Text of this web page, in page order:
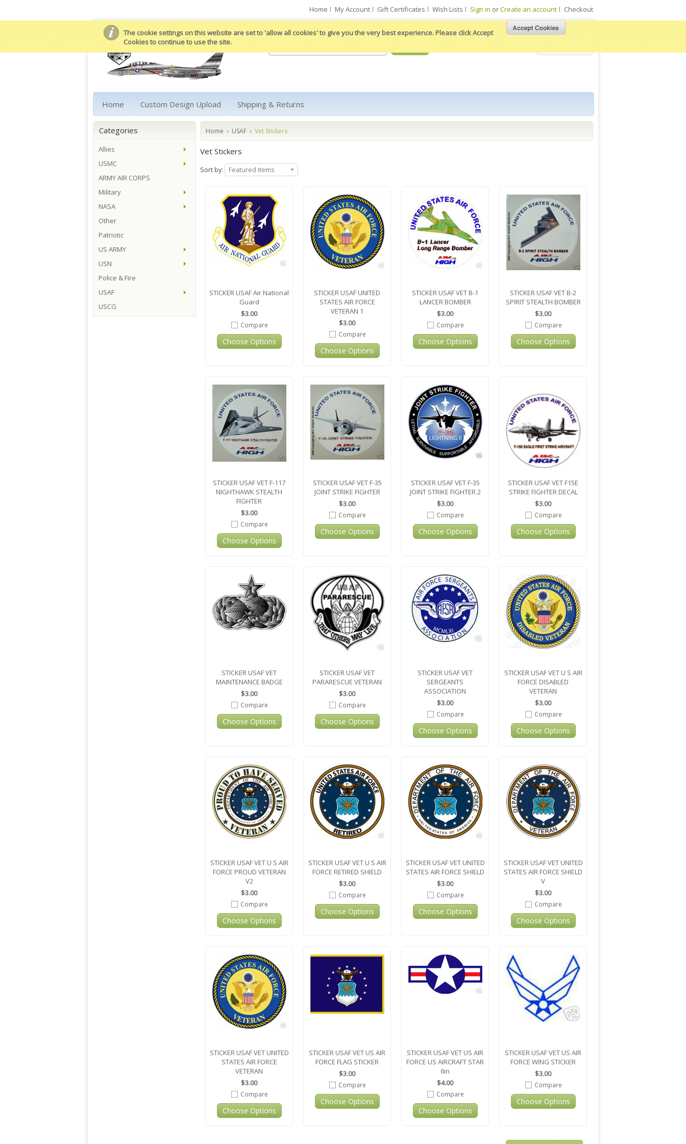
The cookie settings on this website are set to 'allow all cookies' to give you the very best experience. Please click Accept
Cookies to continue to use the site.
Home My Account Gift Certificates Wish Lists Sign in orCreate an account Checkout
Home Custom Design Upload Shipping & Returns
Home USAF Vet Stickers
Vet Stickers
Sort by: Featured Items
STICKER USAF Air National
Guard
$3.00
Compare
Choose Options
STICKER USAF UNITED
STATES AIR FORCE
VETERAN 1
$3.00
Compare
Choose Options
STICKER USAF VET B-1
LANCER BOMBER
$3.00
Compare
Choose Options
STICKER USAF VET B-2
SPIRIT STEALTH BOMBER
$3.00
Compare
Choose Options
STICKER USAF VET F-117
NIGHTHAWK STEALTH
FIGHTER
$3.00
Compare
Choose Options
STICKER USAF VET F-35
JOINT STRIKE FIGHTER
$3.00
Compare
Choose Options
STICKER USAF VET F-35
JOINT STRIKE FIGHTER 2
$3.00
Compare
Choose Options
STICKER USAF VET F15E
STRIKE FIGHTER DECAL
$3.00
Compare
Choose Options
STICKER USAF VET
MAINTENANCE BADGE
$3.00
Compare
Choose Options
STICKER USAF VET
PARARESCUE VETERAN
$3.00
Compare
Choose Options
STICKER USAF VET
SERGEANTS
ASSOCIATION
$3.00
Compare
Choose Options
STICKER USAF VET U S AIR
FORCE DISABLED
VETERAN
$3.00
Compare
Choose Options
STICKER USAF VET U S AIR
FORCE PROUD VETERAN
V2
$3.00
Compare
Choose Options
STICKER USAF VET U S AIR
FORCE RETIRED SHIELD
$3.00
Compare
Choose Options
STICKER USAF VET UNITED
STATES AIR FORCE SHIELD
$3.00
Compare
Choose Options
STICKER USAF VET UNITED
STATES AIR FORCE SHIELD
V
$3.00
Compare
Choose Options
STICKER USAF VET UNITED
STATES AIR FORCE
VETERAN
$3.00
Compare
Choose Options
STICKER USAF VET US AIR
FORCE FLAG STICKER
$3.00
Compare
Choose Options
STICKER USAF VET US AIR
FORCE US AIRCRAFT STAR
6in
$4.00
Compare
Choose Options
STICKER USAF VET US AIR
FORCE WING STICKER
$3.00
Compare
Choose Options
Categories
Allies
USMC
ARMY AIR CORPS
Military
NASA
Other
Patriotic
US ARMY
USN
Police & Fire
USAF
USCG